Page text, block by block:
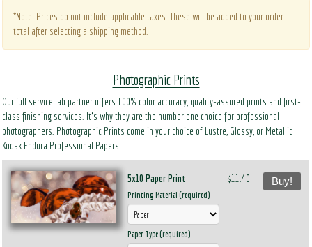
*Note: Prices do not include applicable taxes. These will be added to your order
total after selecting a shipping method.
Photographic Prints
Our full service lab partner offers 100% color accuracy, quality-assured prints and first-
class finishing services. It’s why they are the number one choice for professional
photographers. Photographic Prints come in your choice of Lustre, Glossy, or Metallic
Kodak Endura Professional Papers.
5x10 Paper Print
Printing Material (required)
Paper Type (required)
$11.40 Buy!